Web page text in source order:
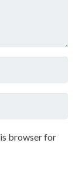
browser for